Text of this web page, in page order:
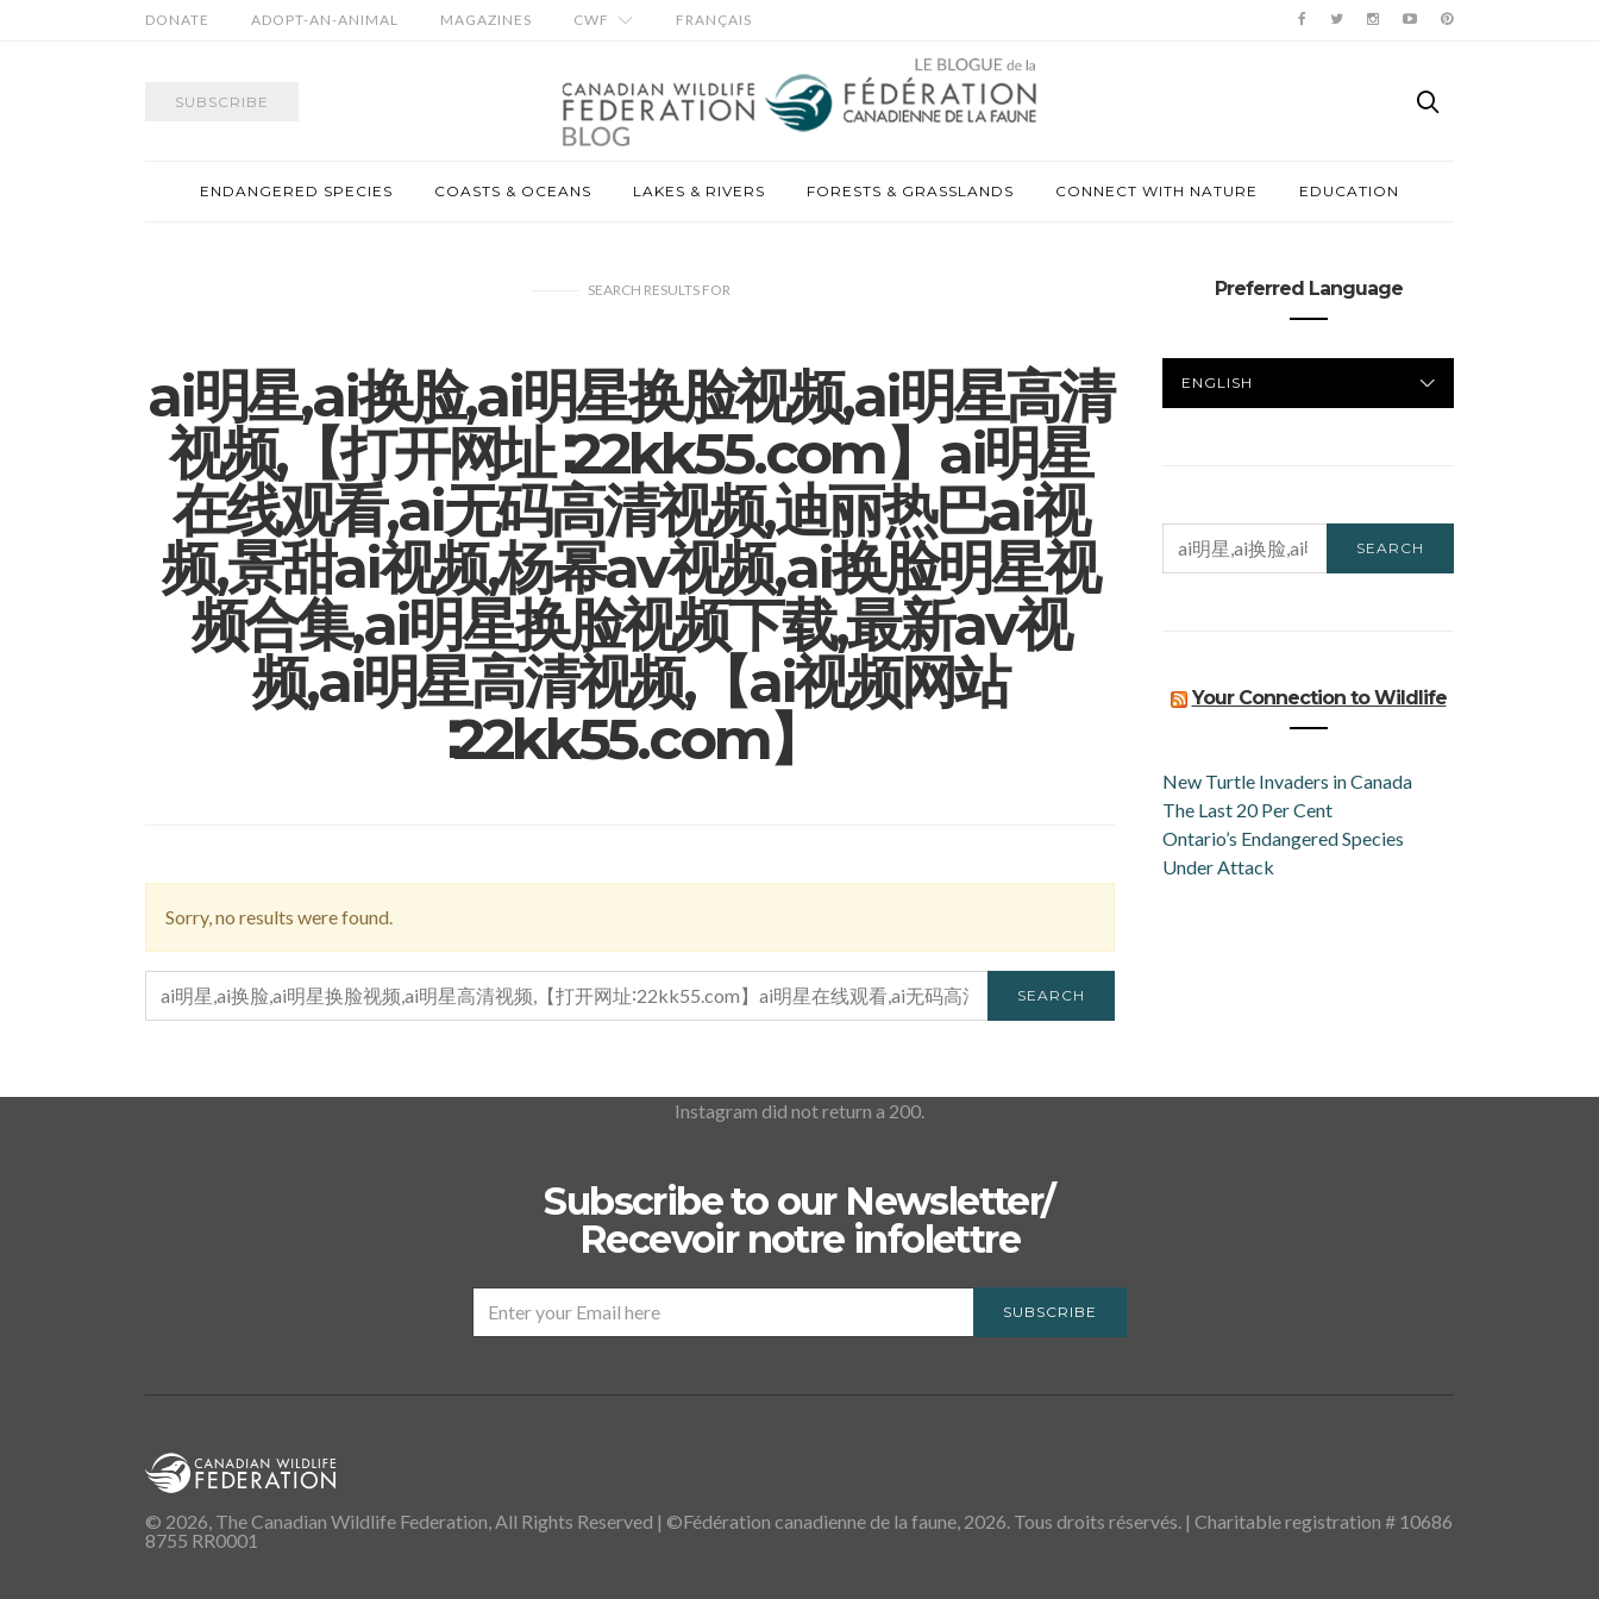
DONATE ADOPT-AN-ANIMAL MAGAZINES CWF FRANÇAIS
SUBSCRIBE
ENDANGERED SPECIES COASTS & OCEANS LAKES & RIVERS FORESTS & GRASSLANDS CONNECT WITH NATURE EDUCATION
SEARCH RESULTS FOR
ai明星,ai换脸,ai明星换脸视频,ai明星高清
视频,【打开网址∶22kk55.com】ai明星
在线观看,ai无码高清视频,迪丽热巴ai视
频,景甜ai视频,杨幂av视频,ai换脸明星视
频合集,ai明星换脸视频下载,最新av视
频,ai明星高清视频,【ai视频网站
∶22kk55.com】
Sorry, no results were found.
FOR:
SEARCH
Preferred Language
LANGUAGE
FOR:
SEARCH
Your Connection to Wildlife
New Turtle Invaders in Canada
The Last 20 Per Cent
Ontario’s Endangered Species
Under Attack
Instagram did not return a 200.
Subscribe to our Newsletter/
Recevoir notre infolettre
SUBSCRIBE
© 2026, The Canadian Wildlife Federation, All Rights Reserved | ©Fédération canadienne de la faune, 2026. Tous droits réservés. | Charitable registration # 10686
8755 RR0001